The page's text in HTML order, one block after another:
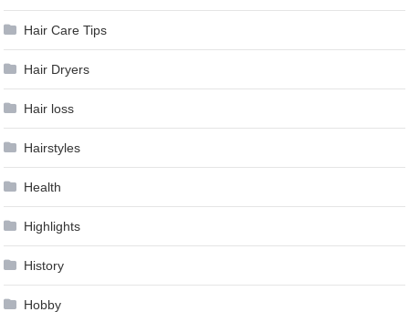
Hair Care Tips
Hair Dryers
Hair loss
Hairstyles
Health
Highlights
History
Hobby